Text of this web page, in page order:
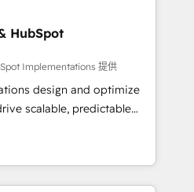
HubSpot
Implementations 提供
design and optimize
scalable, predictable
both strategic RevOps
execution - building
companies need to